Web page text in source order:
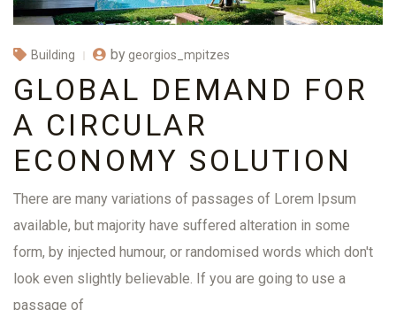
Building by georgios_mpitzes
GLOBAL DEMAND FOR
A CIRCULAR
ECONOMY SOLUTION
There are many variations of passages of Lorem Ipsum
available, but majority have suffered alteration in some
form, by injected humour, or randomised words which don't
look even slightly believable. If you are going to use a
passage of